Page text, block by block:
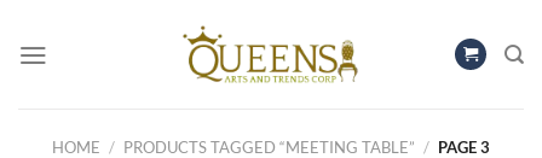
content
HOME / PRODUCTS TAGGED “MEETING TABLE” / PAGE 3